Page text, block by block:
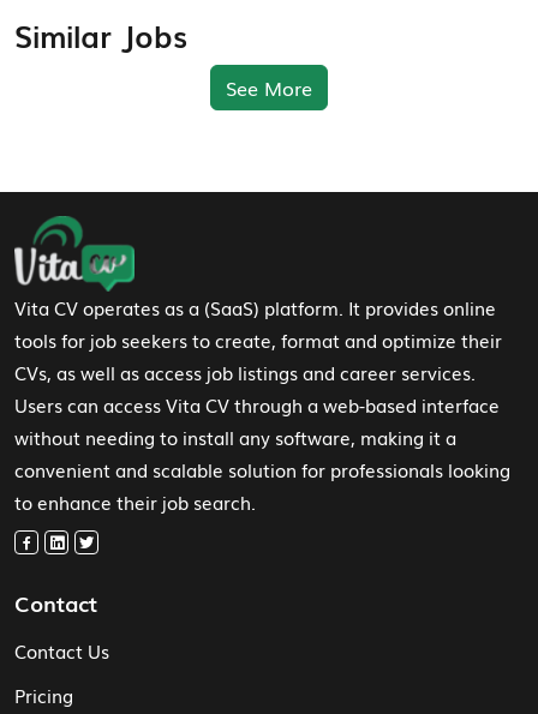
Similar Jobs
See More
Footer Navigation
Vita CV operates as a (SaaS) platform. It provides online
tools for job seekers to create, format and optimize their
CVs, as well as access job listings and career services.
Users can access Vita CV through a web-based interface
without needing to install any software, making it a
convenient and scalable solution for professionals looking
to enhance their job search.
Contact
Contact Us
Pricing